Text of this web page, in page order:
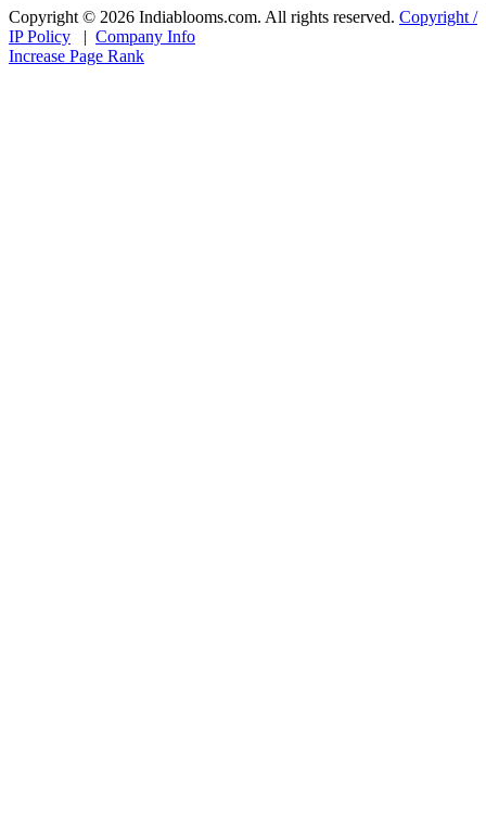
Copyright © 2026 Indiablooms.com. All rights reserved. Copyright /
IP Policy
Company Info
Increase Page Rank